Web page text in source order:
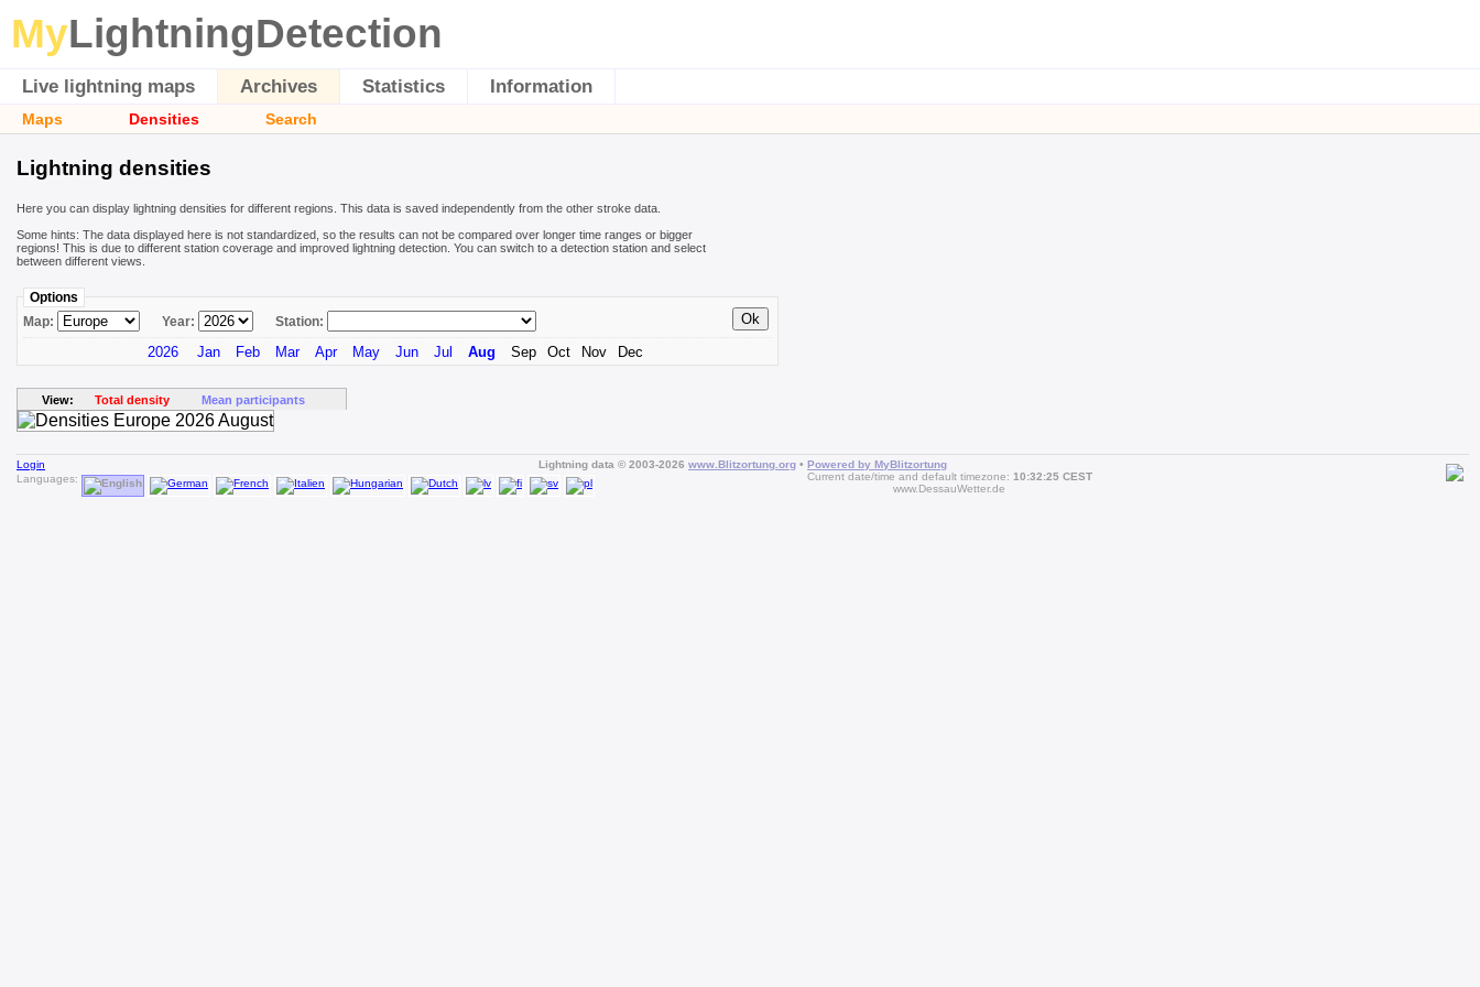
MyLightningDetection
Live lightning maps Archives Statistics Information
Maps Densities Search
Lightning densities
Here you can display lightning densities for different regions. This data is saved independently from the other stroke data.
Some hints: The data displayed here is not standardized, so the results can not be compared over longer time ranges or bigger
regions! This is due to different station coverage and improved lightning detection. You can switch to a detection station and select
between different views.
Options
Map:
Year: Station:
2026 Jan Feb Mar Apr May Jun Jul Aug Sep Oct Nov Dec
View: Total density Mean participants
Login
Languages:
Lightning data © 2003-2026 www.Blitzortung.org • Powered by MyBlitzortung
Current date/time and default timezone: 10:32:25 CEST
www.DessauWetter.de